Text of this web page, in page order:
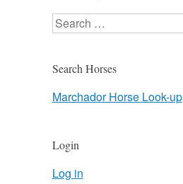
Search
Search Horses
Marchador Horse Look-up
Login
Log in